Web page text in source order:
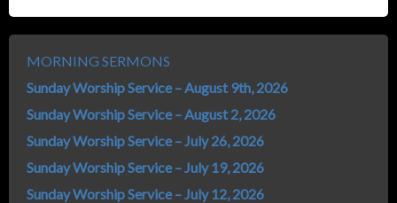
MORNING SERMONS
Sunday Worship Service – August 9th, 2026
Sunday Worship Service – August 2, 2026
Sunday Worship Service – July 26, 2026
Sunday Worship Service – July 19, 2026
Sunday Worship Service – July 12, 2026